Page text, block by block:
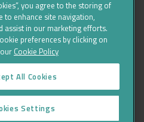
ALL RIGHTS RESERVED
you agree to the storing of
to enhance site navigation,
assist in our marketing efforts.
preferences by clicking on
Cookie Policy
All Cookies
Settings